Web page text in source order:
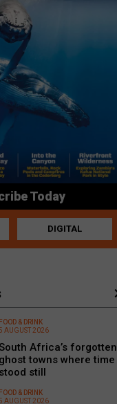
Today
DIGITAL
FOOD & DRINK
AUGUST 2026
Africa’s forgotten
ghost towns where time
stood still
FOOD & DRINK
AUGUST 2026